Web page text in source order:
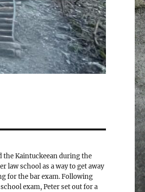
the Kaintuckeean during the
law school as a way to get away
for the bar exam. Following
exam, Peter set out for a